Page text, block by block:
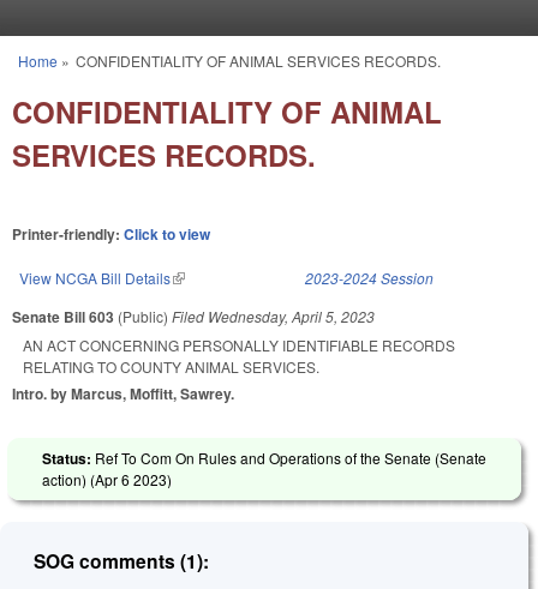
You are here
Home » CONFIDENTIALITY OF ANIMAL SERVICES RECORDS.
CONFIDENTIALITY OF ANIMAL
SERVICES RECORDS.
Printer-friendly: Click to view
View NCGA Bill Details(link is external) 2023-2024 Session
Senate Bill 603 (Public) Filed Wednesday, April 5, 2023
AN ACT CONCERNING PERSONALLY IDENTIFIABLE RECORDS
RELATING TO COUNTY ANIMAL SERVICES.
Intro. by Marcus, Moffitt, Sawrey.
Status: Ref To Com On Rules and Operations of the Senate (Senate
action) (Apr 6 2023)
SOG comments (1):